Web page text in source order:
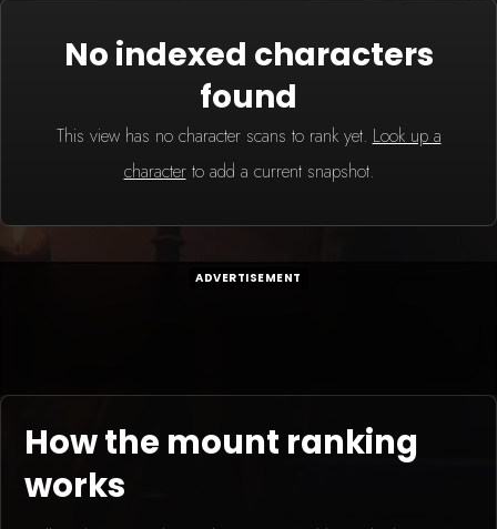
No indexed characters
found
This view has no character scans to rank yet. Look up a
characterto add a current snapshot.
ADVERTISEMENT
How the mount ranking
works